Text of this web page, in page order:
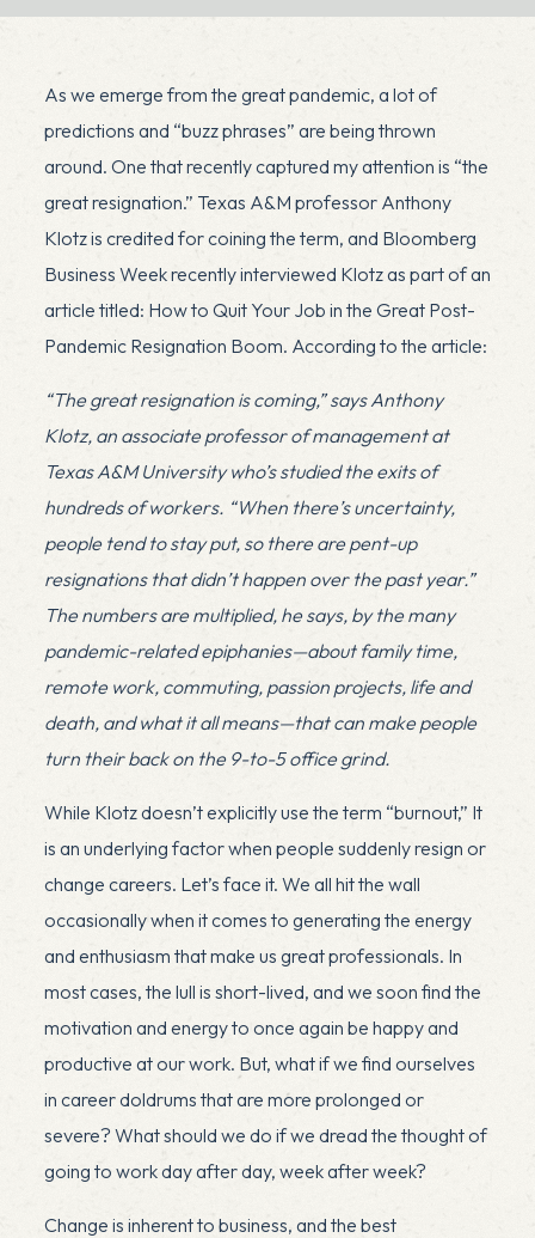
As we emerge from the great pandemic, a lot of
predictions and “buzz phrases” are being thrown
around. One that recently captured my attention is “the
great resignation.” Texas A&M professor Anthony
Klotz is credited for coining the term, and Bloomberg
Business Week recently interviewed Klotz as part of an
article titled: How to Quit Your Job in the Great Post-
Pandemic Resignation Boom. According to the article:
“The great resignation is coming,” says Anthony
Klotz, an associate professor of management at
Texas A&M University who’s studied the exits of
hundreds of workers. “When there’s uncertainty,
people tend to stay put, so there are pent-up
resignations that didn’t happen over the past year.”
The numbers are multiplied, he says, by the many
pandemic-related epiphanies—about family time,
remote work, commuting, passion projects, life and
death, and what it all means—that can make people
turn their back on the 9-to-5 office grind.
While Klotz doesn’t explicitly use the term “burnout,” It
is an underlying factor when people suddenly resign or
change careers. Let’s face it. We all hit the wall
occasionally when it comes to generating the energy
and enthusiasm that make us great professionals. In
most cases, the lull is short-lived, and we soon find the
motivation and energy to once again be happy and
productive at our work. But, what if we find ourselves
in career doldrums that are more prolonged or
severe? What should we do if we dread the thought of
going to work day after day, week after week?
Change is inherent to business, and the best